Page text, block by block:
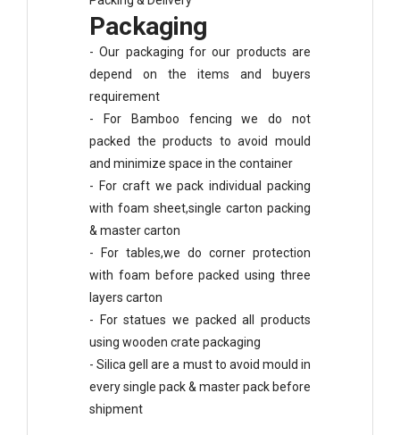
Packaging
- Our packaging for our products are
depend on the items and buyers
requirement
- For Bamboo fencing we do not
packed the products to avoid mould
and minimize space in the container
- For craft we pack individual packing
with foam sheet,single carton packing
& master carton
- For tables,we do corner protection
with foam before packed using three
layers carton
- For statues we packed all products
using wooden crate packaging
- Silica gell are a must to avoid mould in
every single pack & master pack before
shipment